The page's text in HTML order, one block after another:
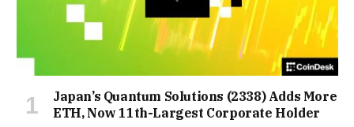
Japan’s Quantum Solutions (2338) Adds More
ETH, Now 11th-Largest Corporate Holder